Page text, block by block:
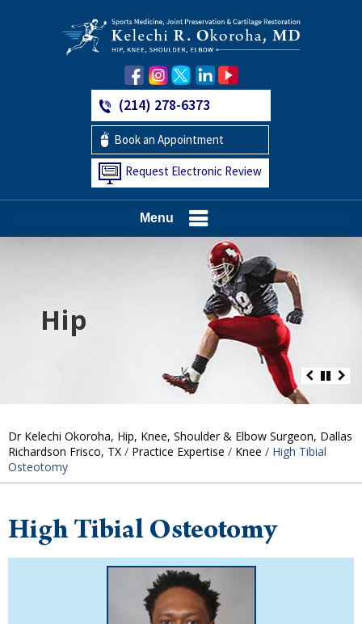
(214) 278-6373
Book an Appointment
Request Electronic Review
Menu
Hip
Knee
Shoulder
Elbow
Foot and Ankle
Dr Kelechi Okoroha, Hip, Knee, Shoulder & Elbow Surgeon, Dallas
Richardson Frisco, TX / Practice Expertise / Knee / High Tibial
Osteotomy
High Tibial Osteotomy